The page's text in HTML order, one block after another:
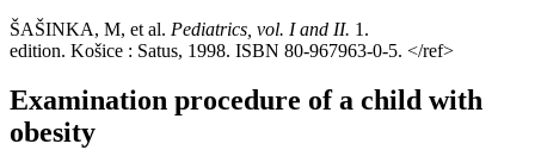
ŠAŠINKA, M, et al. Pediatrics, vol. I and II. 1.
edition. Košice : Satus, 1998. ISBN 80-967963-0-5. </ref>
Examination procedure of a child with
obesity